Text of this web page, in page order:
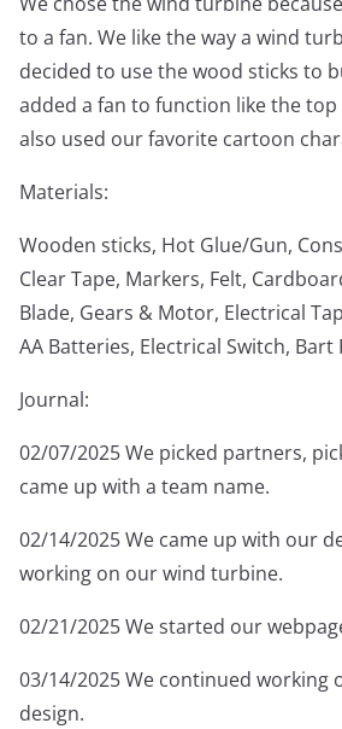
to a fan. We like the way a wind
decided to use the wood sticks to
added a fan to function like the
also used our favorite cartoon
Materials:
Wooden sticks, Hot Glue/Gun,
Clear Tape, Markers, Felt,
Blade, Gears & Motor, Electrical
AA Batteries, Electrical Switch, Bart
Journal:
02/07/2025 We picked partners,
came up with a team name.
02/14/2025 We came up with our
working on our wind turbine.
02/21/2025 We started our
03/14/2025 We continued working
design.